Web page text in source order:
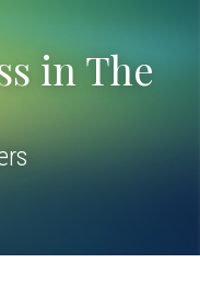
in The